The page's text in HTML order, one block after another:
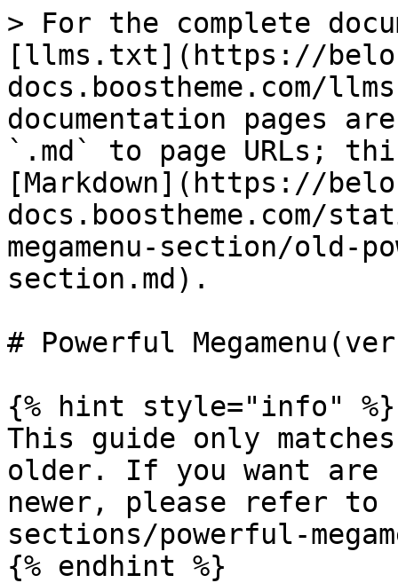
> For the complete
[llms.txt](https://
docs.boostheme.com/
documentation pages
`.md` to page URLs;
[Markdown](https://
docs.boostheme.com/
megamenu-section/old-
section.md).
# Powerful
{% hint style="info" %}
This guide only
older. If you want
newer, please refer
sections/powerful-
{% endhint %}